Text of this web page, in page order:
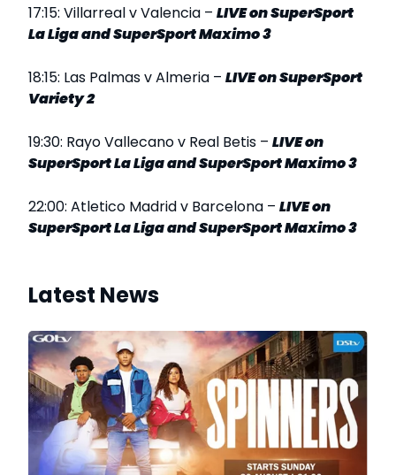
17:15: Villarreal v Valencia – LIVEon SuperSport
La Liga and SuperSport Maximo 3
18:15: Las Palmas v Almeria – LIVEon SuperSport
Variety 2
19:30: Rayo Vallecano v Real Betis – LIVEon
SuperSport La Liga and SuperSport Maximo 3
22:00: Atletico Madrid v Barcelona – LIVEon
SuperSport La Liga and SuperSport Maximo 3
Latest News